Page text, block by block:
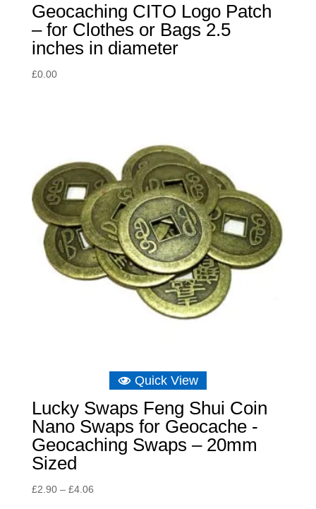
Geocaching CITO Logo Patch
– for Clothes or Bags 2.5
inches in diameter
£0.00
Quick View
Lucky Swaps Feng Shui Coin
Nano Swaps for Geocache -
Geocaching Swaps – 20mm
Sized
£2.90 – £4.06Price